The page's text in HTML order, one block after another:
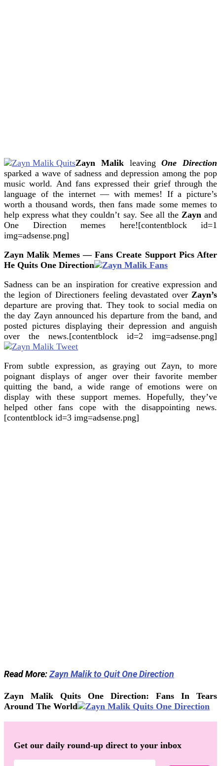
Zayn MalikleavingOne Direction
sparked a wave of sadness and depression among the pop
music world. And fans expressed their grief through the
language of the internet — with memes! If a picture’s
worth a thousand words, then fans made some memes to
help express what they couldn’t say. See all the Zayn and
One Direction memes here![contentblock id=1
img=adsense.png]
Zayn Malik Memes — Fans Create Support Pics After
He Quits One Direction
Sadness can be an inspiration for creative expression and
the legion of Directioners feeling devastated over Zayn’s
departure are proving that. They took to social media on
the day Zayn announced his departure from the band, and
posted pictures displaying their depression and anguish
over the news.[contentblock id=2 img=adsense.png]
From subtle expression, as graying out Zayn, to more
poignant displays of anger over their favorite member
quitting the band, a wide range of emotions were on
display with these support memes. Hopefully, they’ve
helped other fans cope with the disappointing news.
[contentblock id=3 img=adsense.png]
Read More:Zayn Malik to Quit One Direction
Zayn Malik Quits One Direction: Fans In Tears
Around The World
Get our daily round-up direct to your inbox